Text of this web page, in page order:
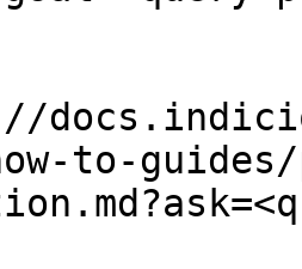
to-guides/